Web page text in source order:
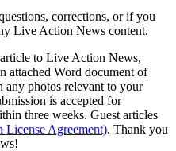
corrections, or if you
Live Action News content.
to Live Action News,
attached Word document of
any photos relevant to your
is accepted for
three weeks. Guest articles
License Agreement). Thank you